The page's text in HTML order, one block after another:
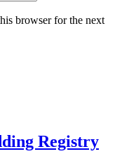
browser for the next
Registry